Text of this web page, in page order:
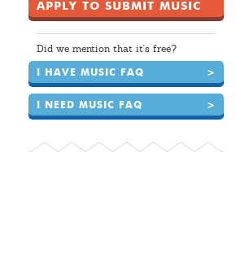
APPLY TO SUBMIT MUSIC
Did we mention that it's free?
I HAVE MUSIC FAQ >
I NEED MUSIC FAQ >